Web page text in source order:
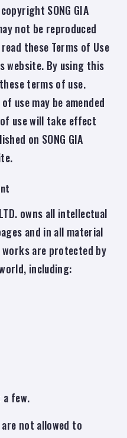
SONG GIA
not be reproduced
these Terms of Use
website. By using this
terms of use.
use may be amended
use will take effect
on SONG GIA
LTD. owns all intellectual
and in all material
are protected by
including:
a few.
not allowed to